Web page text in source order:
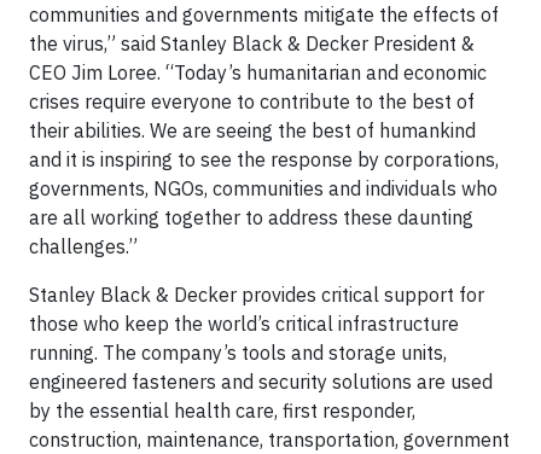
communities and governments mitigate the effects of
the virus,” said Stanley Black & Decker President &
CEO Jim Loree. “Today’s humanitarian and economic
crises require everyone to contribute to the best of
their abilities. We are seeing the best of humankind
and it is inspiring to see the response by corporations,
governments, NGOs, communities and individuals who
are all working together to address these daunting
challenges.”
Stanley Black & Decker provides critical support for
those who keep the world’s critical infrastructure
running. The company’s tools and storage units,
engineered fasteners and security solutions are used
by the essential health care, first responder,
construction, maintenance, transportation, government